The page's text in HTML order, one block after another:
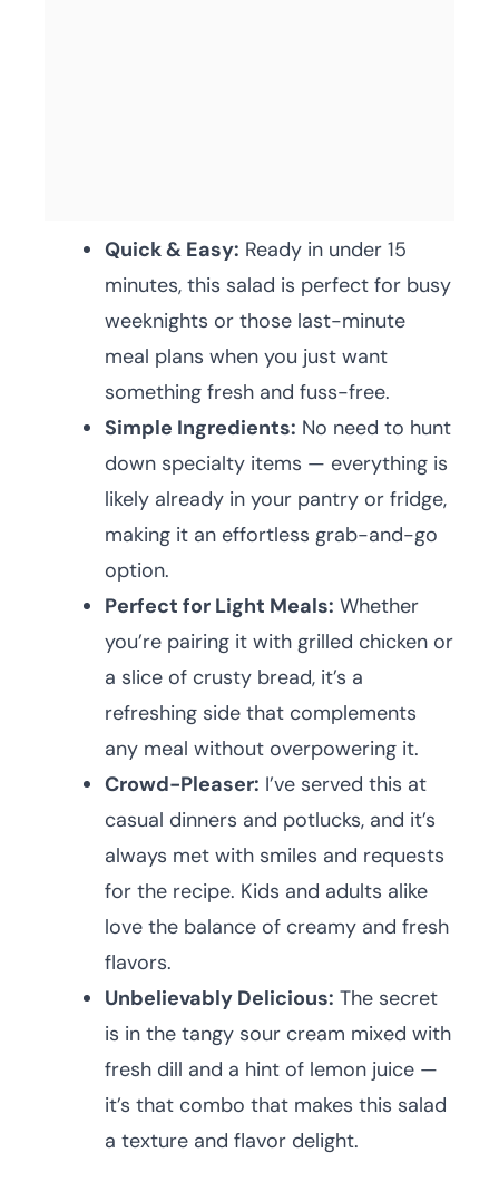
Quick & Easy: Ready in under 15
minutes, this salad is perfect for busy
weeknights or those last-minute
meal plans when you just want
something fresh and fuss-free.
Simple Ingredients: No need to hunt
down specialty items — everything is
likely already in your pantry or fridge,
making it an effortless grab-and-go
option.
Perfect for Light Meals: Whether
you’re pairing it with grilled chicken or
a slice of crusty bread, it’s a
refreshing side that complements
any meal without overpowering it.
Crowd-Pleaser: I’ve served this at
casual dinners and potlucks, and it’s
always met with smiles and requests
for the recipe. Kids and adults alike
love the balance of creamy and fresh
flavors.
Unbelievably Delicious: The secret
is in the tangy sour cream mixed with
fresh dill and a hint of lemon juice —
it’s that combo that makes this salad
a texture and flavor delight.